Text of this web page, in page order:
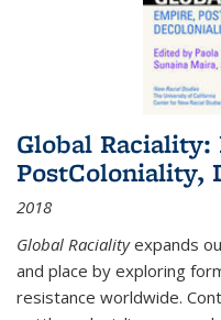
Global Raciality:
PostColoniality,
2018
Global Racialityexpands
and place by exploring
resistance worldwide.